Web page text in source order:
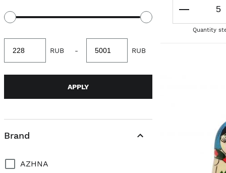
Quantity
value
RUB -
value
RUB
APPLY
Brand
AZHNA